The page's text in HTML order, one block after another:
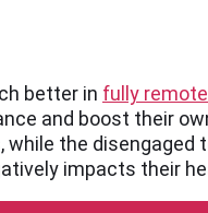
better in fully
and boost their
the disengaged
impacts their